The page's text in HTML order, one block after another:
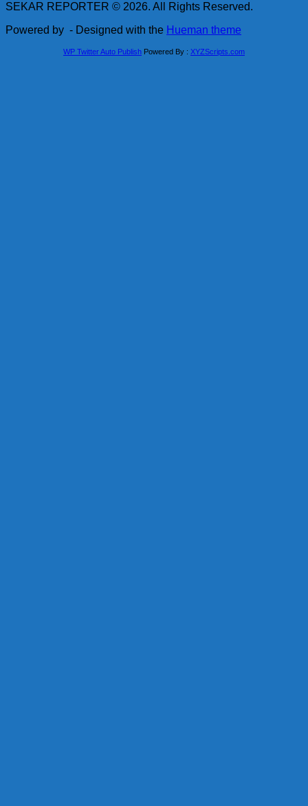
SEKAR REPORTER © 2026. All Rights Reserved.
Powered by - Designed with the Hueman theme
WP Twitter Auto Publish Powered By : XYZScripts.com